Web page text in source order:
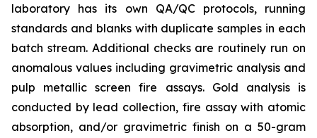
laboratory has its own QA/QC protocols, running
standards and blanks with duplicate samples in each
batch stream. Additional checks are routinely run on
anomalous values including gravimetric analysis and
pulp metallic screen fire assays. Gold analysis is
conducted by lead collection, fire assay with atomic
absorption, and/or gravimetric finish on a 50-gram